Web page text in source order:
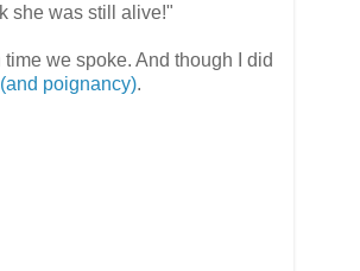
she was still alive!"
we spoke. And though I did
poignancy).